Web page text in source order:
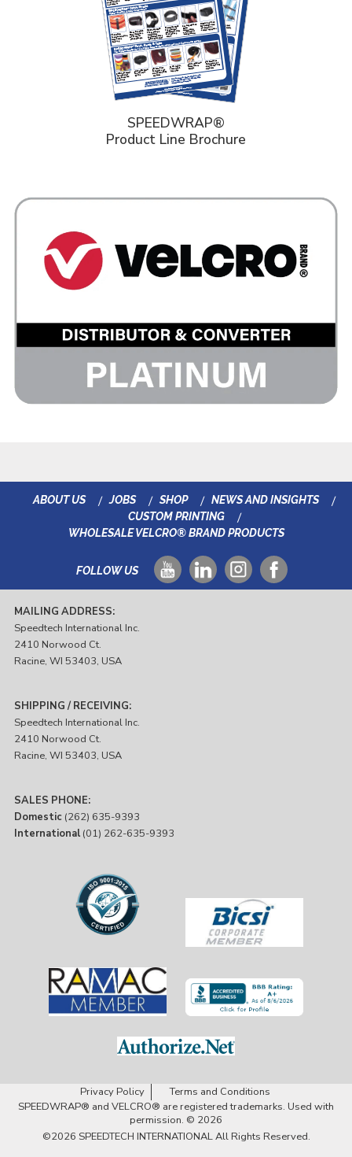
SPEEDWRAP®
Product Line Brochure
ABOUT US JOBS SHOP
NEWS AND INSIGHTS
CUSTOM PRINTING
WHOLESALE VELCRO® BRAND PRODUCTS
FOLLOW US
MAILING ADDRESS:
Speedtech International Inc.
2410 Norwood Ct.
Racine, WI 53403, USA
SHIPPING / RECEIVING:
Speedtech International Inc.
2410 Norwood Ct.
Racine, WI 53403, USA
SALES PHONE:
Domestic (262) 635-9393
International (01) 262-635-9393
Privacy Policy
Terms and Conditions
SPEEDWRAP® and VELCRO® are registered trademarks. Used with
permission. © 2026
©2026 SPEEDTECH INTERNATIONALAll Rights Reserved.